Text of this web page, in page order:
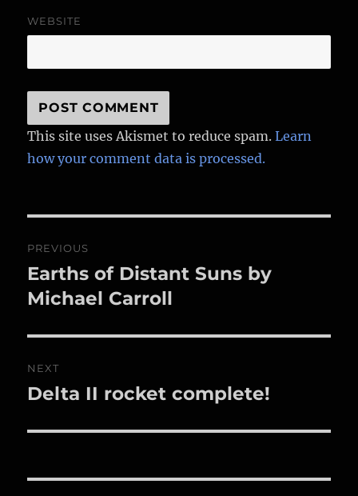
WEBSITE
This site uses Akismet to reduce spam.Learn
how your comment data is processed.
navigation
PREVIOUS
Previous
post:
Earths of Distant Suns by
Michael Carroll
NEXT
Next
Delta II rocket complete!